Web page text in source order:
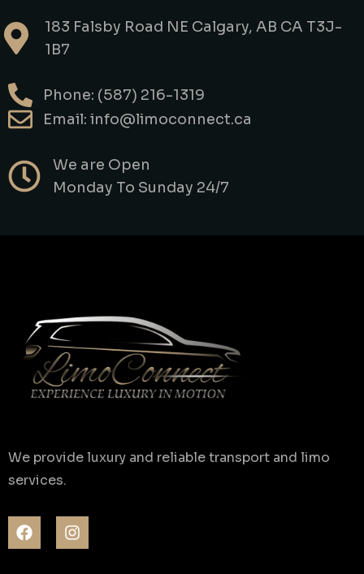
183 Falsby Road NE Calgary, AB CA T3J-
1B7
Phone: (587) 216-1319
Email: info@limoconnect.ca
We are Open
Monday To Sunday 24/7
We provide luxury and reliable transport and limo
services.